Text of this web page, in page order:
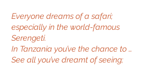
Everyone dreams of a safari;
especially in the world-famous
Serengeti.
In Tanzania you’ve the chance to …
See all you’ve dreamt of seeing;